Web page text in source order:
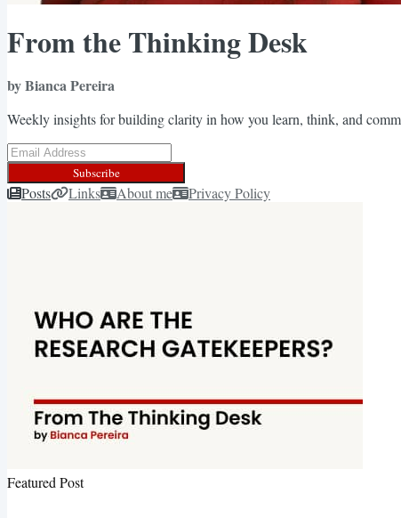
From the Thinking Desk
by Bianca Pereira
Weekly insights for building clarity in how you learn, think, and
Subscribe
Posts Links About me Privacy Policy
Featured Post